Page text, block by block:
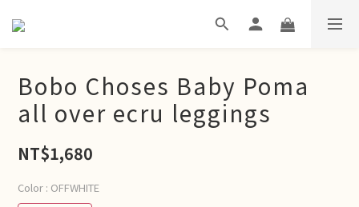
Bobo Choses Baby Poma
all over ecru leggings
NT$1,680
Color : OFFWHITE